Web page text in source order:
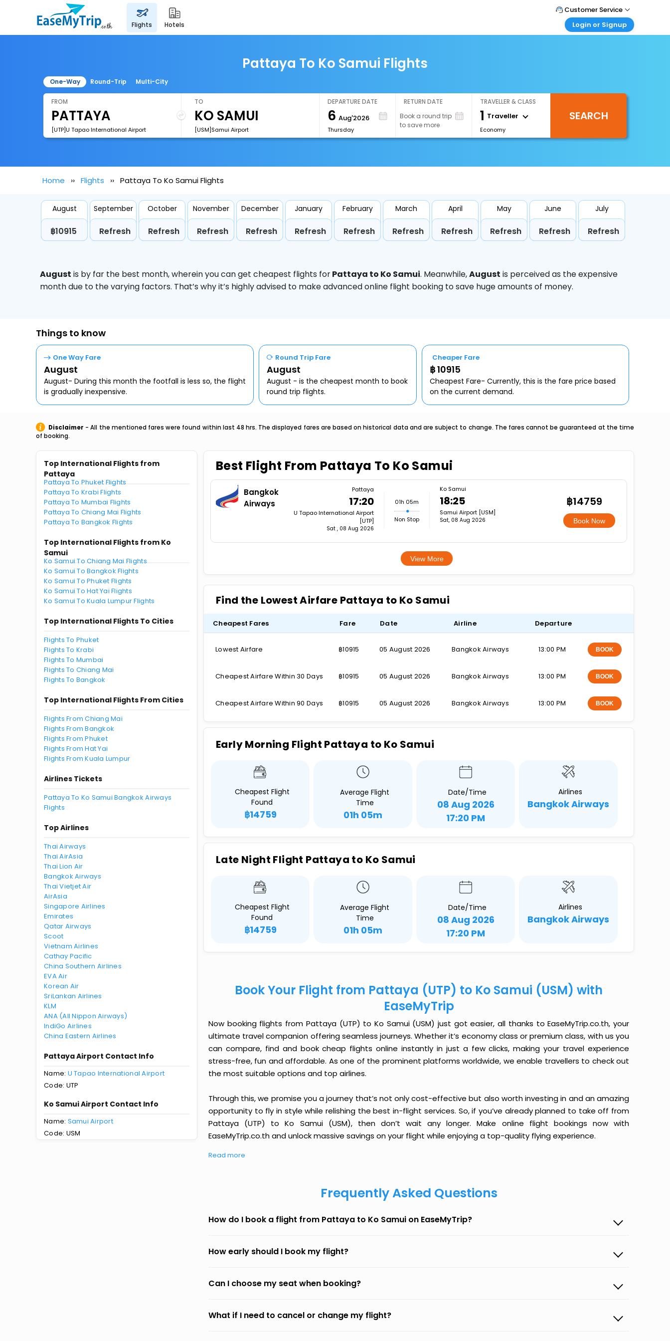
flights hotels
Customer Service
Call Support
Login or Signup
Login your agent account
My Booking
Pattaya To Ko Samui Flights
One-Way Round-Trip Multi-City
FROM
[UTP]U Tapao International Airport
TO
[USM]Samui Airport
DEPARTURE DATE
6 Aug'2026
Thursday
RETURN DATE
Book a round trip
to save more
TRAVELLER & CLASS
1 Traveller
Economy
SEARCH
Home Flights Pattaya To Ko Samui Flights
August
฿10915
September
Refresh
October
Refresh
November
Refresh
December
Refresh
January
Refresh
February
Refresh
March
Refresh
April
Refresh
May
Refresh
June
Refresh
July
Refresh
August is by far the best month, wherein you can get cheapest flights forPattaya to Ko Samui. Meanwhile,August is perceived as the expensive
month due to the varying factors. That’s why it’s highly advised to make advanced online flight booking to save huge amounts of money.
Things to know
One Way Fare
August
August- During this month the footfall is less so, the flight
is gradually inexpensive.
Round Trip Fare
August
August - is the cheapest month to book
round trip flights.
Cheaper Fare
฿ 10915
Cheapest Fare- Currently, this is the fare price based
on the current demand.
Disclaimer - All the mentioned fares were found within last 48 hrs. The displayed fares are based on historical data and are subject to change. The fares cannot be guaranteed at the time
of booking.
Top International Flights from
Pattaya
Pattaya To Phuket Flights
Pattaya To Krabi Flights
Pattaya To Mumbai Flights
Pattaya To Chiang Mai Flights
Pattaya To Bangkok Flights
Top International Flights from Ko
Samui
Ko Samui To Chiang Mai Flights
Ko Samui To Bangkok Flights
Ko Samui To Phuket Flights
Ko Samui To Hat Yai Flights
Ko Samui To Kuala Lumpur Flights
Top International Flights To Cities
Flights To Phuket
Flights To Krabi
Flights To Mumbai
Flights To Chiang Mai
Flights To Bangkok
Top International Flights From Cities
Flights From Chiang Mai
Flights From Bangkok
Flights From Phuket
Flights From Hat Yai
Flights From Kuala Lumpur
Airlines Tickets
Pattaya To Ko Samui Bangkok Airways
Flights
Top Airlines
Thai Airways
Thai AirAsia
Thai Lion Air
Bangkok Airways
Thai Vietjet Air
AirAsia
Singapore Airlines
Emirates
Qatar Airways
Scoot
Vietnam Airlines
Cathay Pacific
China Southern Airlines
EVA Air
Korean Air
SriLankan Airlines
KLM
ANA (All Nippon Airways)
IndiGo Airlines
China Eastern Airlines
Pattaya Airport Contact Info
Name: U Tapao International Airport
Code: UTP
Ko Samui Airport Contact Info
Name: Samui Airport
Code: USM
Best Flight From Pattaya To Ko Samui
Bangkok
Airways
Pattaya
17:20
U Tapao International Airport
[UTP]
Sat , 08 Aug 2026
01h 05m
Non Stop
Ko Samui
18:25
Samui Airport [USM]
Sat, 08 Aug 2026
฿14759
Book Now
View More
Find the Lowest Airfare Pattaya to Ko Samui
Cheapest Fares Fare Date Airline Departure
Lowest Airfare ฿10915 05 August 2026 Bangkok Airways 13:00 PM BOOK
Cheapest Airfare Within 30 Days ฿10915 05 August 2026 Bangkok Airways 13:00 PM BOOK
Cheapest Airfare Within 90 Days ฿10915 05 August 2026 Bangkok Airways 13:00 PM BOOK
Early Morning Flight Pattaya to Ko Samui
Cheapest Flight
Found
฿14759
Average Flight
Time
01h 05m
Date/Time
08 Aug 2026
17:20 PM
Airlines
Bangkok Airways
Late Night Flight Pattaya to Ko Samui
Cheapest Flight
Found
฿14759
Average Flight
Time
01h 05m
Date/Time
08 Aug 2026
17:20 PM
Airlines
Bangkok Airways
Book Your Flight from Pattaya (UTP) to Ko Samui (USM) with
EaseMyTrip
Now booking flights from Pattaya (UTP) to Ko Samui (USM) just got easier, all thanks to EaseMyTrip.co.th, your
ultimate travel companion offering seamless journeys. Whether it’s economy class or premium class, with us you
can compare, find and book cheap flights online instantly in just a few clicks, making your travel experience
stress-free, fun and affordable. As one of the prominent platforms worldwide, we enable travellers to check out
the most suitable options and top airlines.
Through this, we promise you a journey that’s not only cost-effective but also worth investing in and an amazing
opportunity to fly in style while relishing the best in-flight services. So, if you’ve already planned to take off from
Pattaya (UTP) to Ko Samui (USM), then don’t wait any longer. Make online flight bookings now with
EaseMyTrip.co.th and unlock massive savings on your flight while enjoying a top-quality flying experience.
Read more
Frequently Asked Questions
How do I book a flight from Pattaya to Ko Samui on EaseMyTrip?
How early should I book my flight?
Can I choose my seat when booking?
What if I need to cancel or change my flight?